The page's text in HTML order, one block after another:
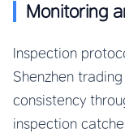
Monitoring
Inspection
Shenzhen
consistency
inspection